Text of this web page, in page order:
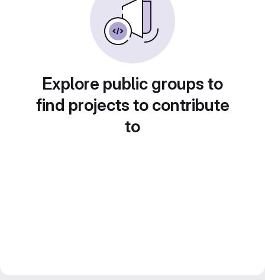
Explore public groups to
find projects to contribute
to